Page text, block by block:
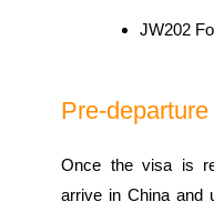
JW202
Pre-
Once the visa is
arrive in China and